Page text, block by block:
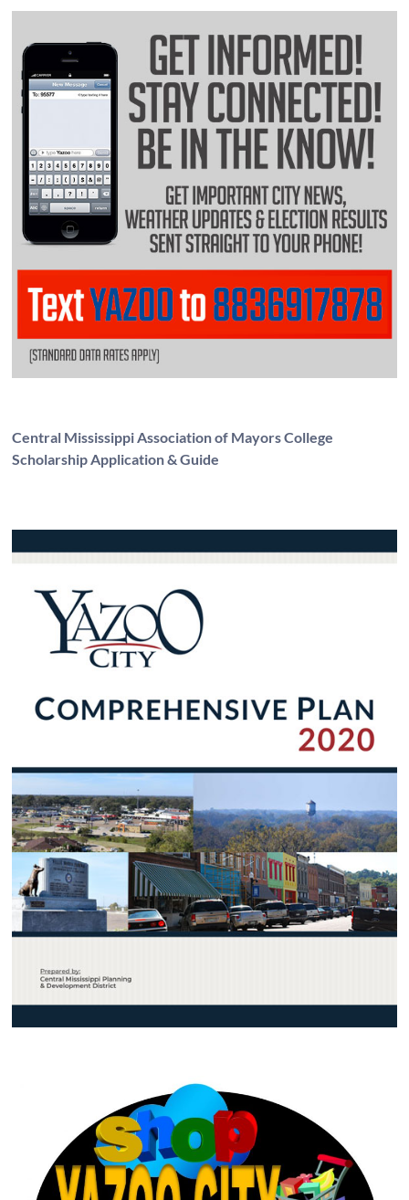
Central Mississippi Association of Mayors College
Scholarship Application & Guide